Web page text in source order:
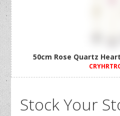
50cm Rose Quartz
Stock Your